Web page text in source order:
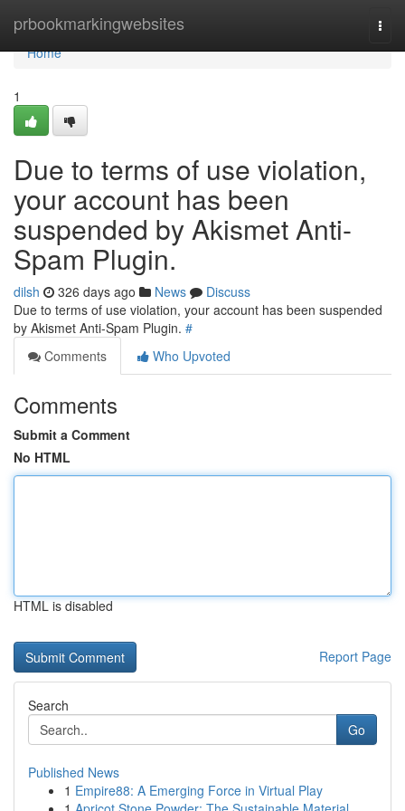
prbookmarkingwebsites
Home
Home
1
Due to terms of use violation,
your account has been
suspended by Akismet Anti-
Spam Plugin.
dilsh 326 days ago News
Discuss
Due to terms of use violation, your account has been suspended
by Akismet Anti-Spam Plugin. #
Comments
Who Upvoted
Comments
Submit a Comment
No HTML
HTML is disabled
Report Page
Search
Go
Published News
1 Empire88: A Emerging Force in Virtual Play